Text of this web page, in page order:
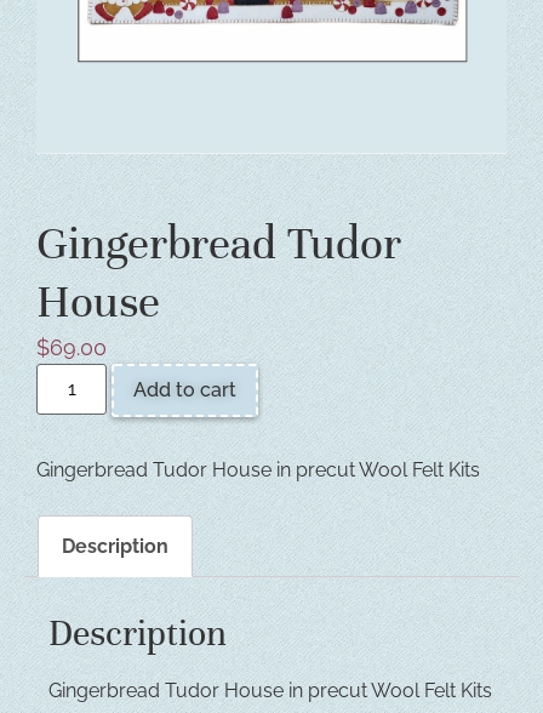
Gingerbread Tudor
House
$69.00
Add to cart
Gingerbread Tudor House in precut Wool Felt Kits
Description
Description
Gingerbread Tudor House in precut Wool Felt Kits